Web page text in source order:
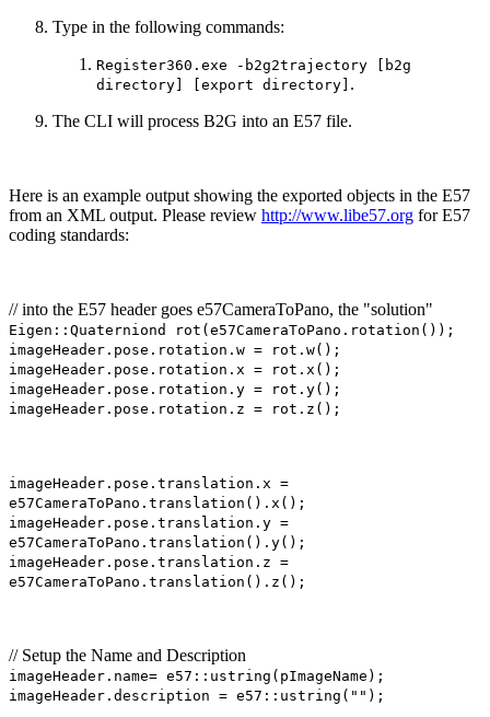
Type in the following commands:
Register360.exe -b2g2trajectory [b2g
directory] [export directory] .
The CLI will process B2G into an E57 file.
Here is an example output showing the exported objects in the E57
from an XML output. Please review http://www.libe57.org for E57
coding standards:
// into the E57 header goes e57CameraToPano, the "solution"
Eigen::Quaterniond rot(e57CameraToPano.rotation());
imageHeader.pose.rotation.w = rot.w();
imageHeader.pose.rotation.x = rot.x();
imageHeader.pose.rotation.y = rot.y();
imageHeader.pose.rotation.z = rot.z();
imageHeader.pose.translation.x =
e57CameraToPano.translation().x();
imageHeader.pose.translation.y =
e57CameraToPano.translation().y();
imageHeader.pose.translation.z =
e57CameraToPano.translation().z();
// Setup the Name and Description
imageHeader.name= e57::ustring(pImageName);
imageHeader.description = e57::ustring("");